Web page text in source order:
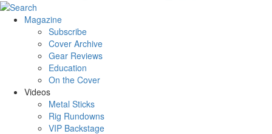
Magazine
Subscribe
Cover Archive
Gear Reviews
Education
On the Cover
Videos
Metal Sticks
Rig Rundowns
VIP Backstage